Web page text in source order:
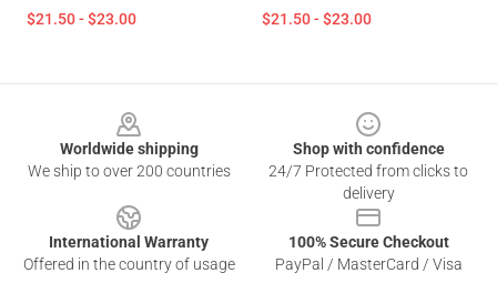
$21.50 - $23.00 $21.50 - $23.00
Worldwide shipping
We ship to over 200 countries
Shop with confidence
24/7 Protected from clicks to
delivery
International Warranty
Offered in the country of usage
100% Secure Checkout
PayPal / MasterCard / Visa